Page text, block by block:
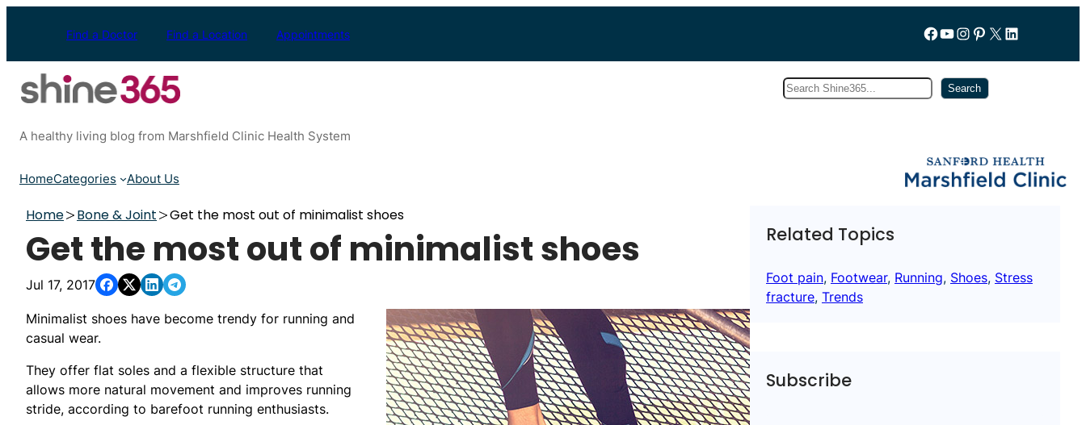
Find a Doctor Find a Location Appointments Follow us on Facebook
YouTube
Instagram
Pinterest
X LinkedIn
Search Search
A healthy living blog from Marshfield Clinic Health System
HomeCategories About Us
Home Bone & Joint Get the most out of minimalist shoes
Get the most out of minimalist shoes
Jul 17, 2017
Minimalist shoes have become trendy for running and
casual wear.
They offer flat soles and a flexible structure that
allows more natural movement and improves running
stride, according to barefoot running enthusiasts.
Related Topics
Foot pain, Footwear, Running, Shoes, Stress
fracture, Trends
Subscribe